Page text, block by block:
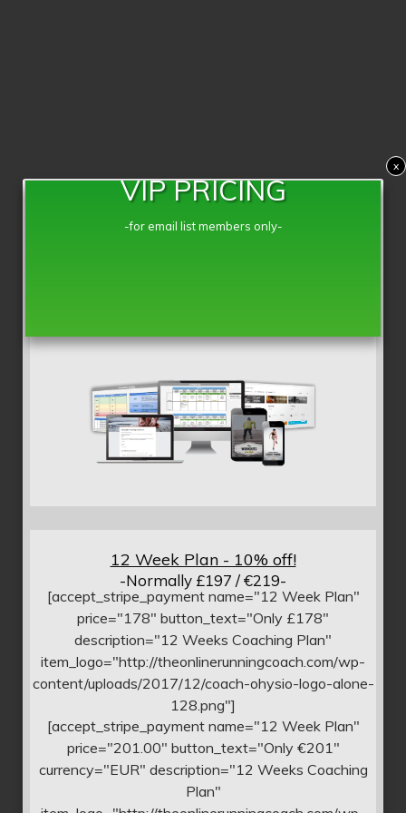
VIP PRICING
-for email list members only-
12 Week Plan - 10% off!
-Normally £197 / €219-
[accept_stripe_payment name="12 Week Plan"
price="178" button_text="Only £178"
description="12 Weeks Coaching Plan"
item_logo="http://theonlinerunningcoach.com/wp-
content/uploads/2017/12/coach-ohysio-logo-alone-
128.png"]
[accept_stripe_payment name="12 Week Plan"
price="201.00" button_text="Only €201"
currency="EUR" description="12 Weeks Coaching
Plan"
x